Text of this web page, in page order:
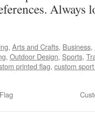
Always
, Arts and Crafts, Business,
, Outdoor Design, Sports,
printed flag, custom